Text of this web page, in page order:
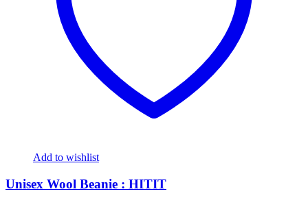
Add to wishlist
Unisex Wool Beanie : HITIT